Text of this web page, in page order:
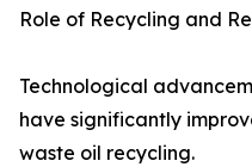
Role of Recycling and
Technological
have significantly
waste oil recycling.